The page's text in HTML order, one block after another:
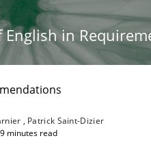
in
Patrick Saint-Dizier
minutes read